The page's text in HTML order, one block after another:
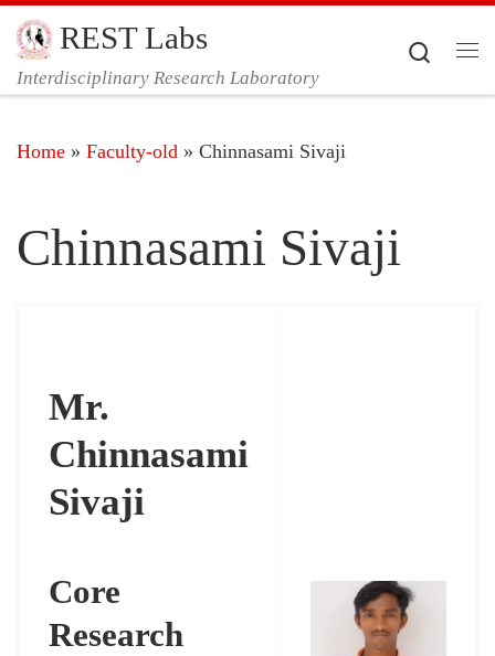
Skip to content
REST Labs
Interdisciplinary Research Laboratory
Search
Home » Faculty-old » Chinnasami Sivaji
Chinnasami Sivaji
Mr.
Chinnasami
Sivaji
Core
Research